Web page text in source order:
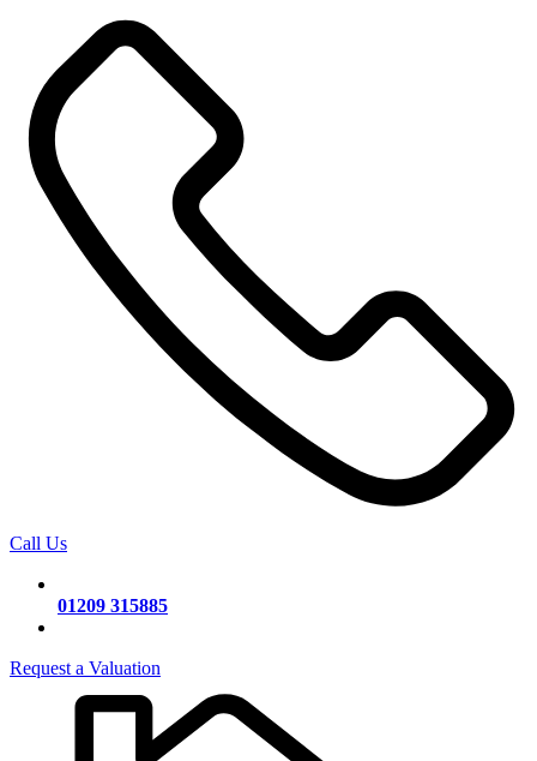
Call Us
01209 315885
Request a Valuation